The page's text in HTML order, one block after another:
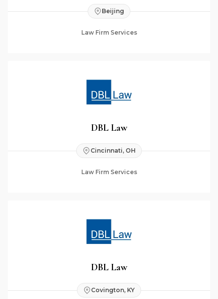
Beijing
Law Firm Services
DBL Law
Cincinnati, OH
Law Firm Services
DBL Law
Covington, KY